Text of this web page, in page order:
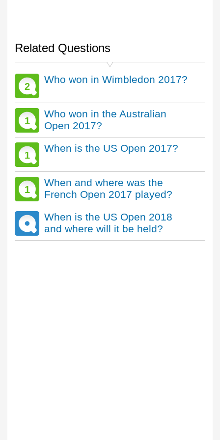
Related Questions
2
Who won in Wimbledon 2017?
1
Who won in the Australian
Open 2017?
1
When is the US Open 2017?
1
When and where was the
French Open 2017 played?
When is the US Open 2018
and where will it be held?